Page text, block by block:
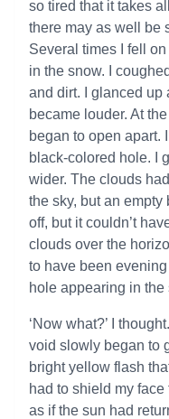
so tired that it takes
there may as well be
Several times I fell
in the snow. I
and dirt. I glanced up
became louder. At
began to open apart.
black-colored hole. I
wider. The clouds
the sky, but an
off, but it couldn’t
clouds over the
to have been
hole appearing in
‘Now what?’ I
void slowly began to
bright yellow flash
had to shield my
as if the sun had